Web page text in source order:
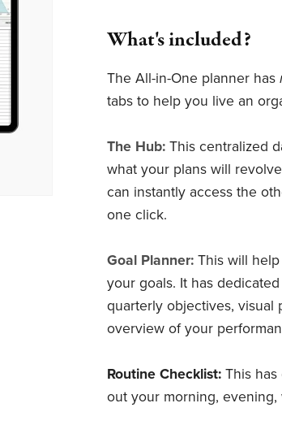
What's included?
The All-in-One planner has
tabs to help you live an
The Hub: This centralized
what your plans will
can instantly access the
one click.
Goal Planner: This will
your goals. It has
quarterly objectives, visual
overview of your
Routine Checklist:This has
out your morning,